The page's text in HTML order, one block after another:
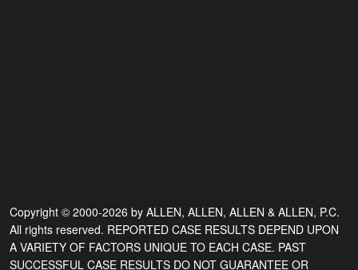
Copyright © 2000-2026 by ALLEN, ALLEN, ALLEN & ALLEN, P.C.
All rights reserved. REPORTED CASE RESULTS DEPEND UPON
A VARIETY OF FACTORS UNIQUE TO EACH CASE. PAST
SUCCESSFUL CASE RESULTS DO NOT GUARANTEE OR